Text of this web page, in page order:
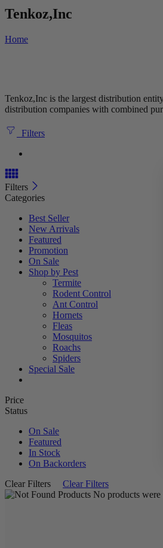
Tenkoz,Inc
Home
Tenkoz,Inc is the largest distribution
distribution companies with combined
Filters
Filters
Categories
Best Seller
New Arrivals
Featured
Promotion
On Sale
Shop by Pest
Termite
Rodent Control
Ant Control
Hornets
Fleas
Mosquitos
Roachs
Spiders
Special Sale
Price
Status
On Sale
Featured
In Stock
On Backorders
Clear Filters
Clear Filters
No products